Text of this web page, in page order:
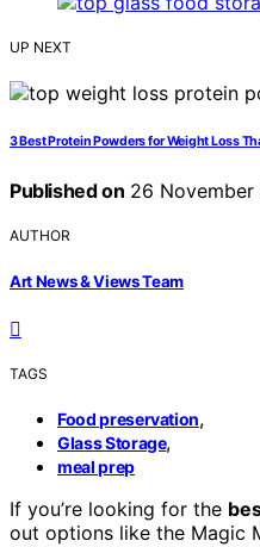
UP NEXT
3 Best Protein Powders for Weight Loss
Published on 26 November
AUTHOR
Art News & Views Team
TAGS
Food preservation,
Glass Storage,
meal prep
If you’re looking for the
out options like the Magic